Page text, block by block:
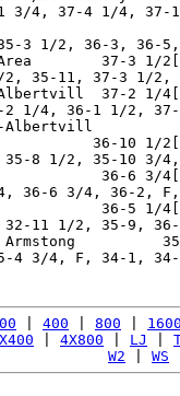
3/4, 37-4 1/4, 37-
3 1/2, 36-3, 36-
37-3 1/
35-11, 37-3 1/2,
37-2 1/
1/4, 36-1 1/2,
Albertvill
36-10 1/
8 1/2, 35-10 3/
36-6 3/
36-6 3/4, 36-2,
36-5 1/
11 1/2, 35-9,
Armstong
4 3/4, F, 34-1,
400 800
4X800 LJ
W2
WS